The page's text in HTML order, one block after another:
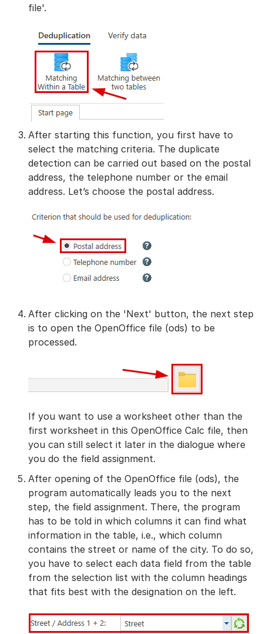
file'.
After starting this function, you first have to
select the matching criteria. The duplicate
detection can be carried out based on the postal
address, the telephone number or the email
address. Let’s choose the postal address.
After clicking on the 'Next' button, the next step
is to open the OpenOffice file (ods) to be
processed.
If you want to use a worksheet other than the
first worksheet in this OpenOffice Calc file, then
you can still select it later in the dialogue where
you do the field assignment.
After opening of the OpenOffice file (ods), the
program automatically leads you to the next
step, the field assignment. There, the program
has to be told in which columns it can find what
information in the table, i.e., which column
contains the street or name of the city. To do so,
you have to select each data field from the table
from the selection list with the column headings
that fits best with the designation on the left.